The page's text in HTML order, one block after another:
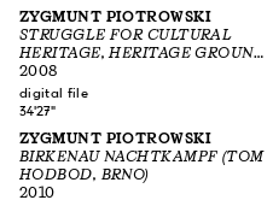
ZYGMUNT PIOTROWSKI
STRUGGLE FOR CULTURAL
HERITAGE, HERITAGE GROUND
NORBLIN (JÓZEF PIWKOWSKI,
WARSZAWA)
2008
digital file
34'27"
ZYGMUNT PIOTROWSKI
BIRKENAU NACHTKAMPF (TOM
HODBOD, BRNO)
2010